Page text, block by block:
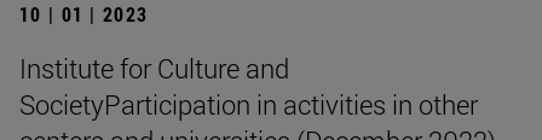
10 | 01 | 2023
Institute for Culture and
SocietyParticipation in activities in other